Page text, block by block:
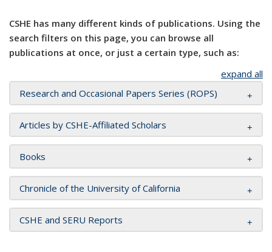
CSHE has many different kinds of publications. Using the
search filters on this page, you can browse all
publications at once, or just a certain type, such as:
expand all
Research and Occasional Papers Series (ROPS)
Articles by CSHE-Affiliated Scholars
Books
Chronicle of the University of California
CSHE and SERU Reports